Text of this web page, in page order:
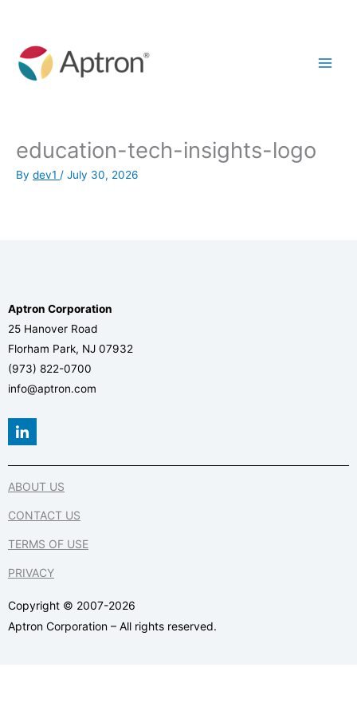
content
education-tech-insights-logo
By dev1 / July 30, 2026
Aptron Corporation
25 Hanover Road
Florham Park, NJ 07932
(973) 822-0700
info@aptron.com
i
k
e
d
i
n
-
i
n
ABOUT US
CONTACT US
TERMS OF USE
PRIVACY
Copyright © 2007-2026
Aptron Corporation – All rights reserved.